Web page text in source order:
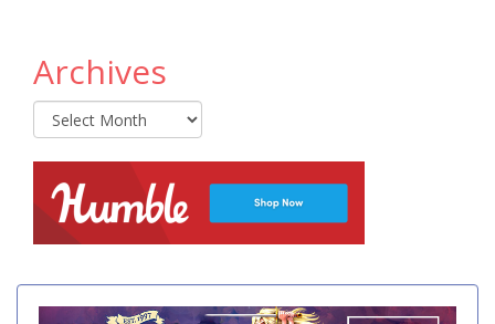
Archives
Archives